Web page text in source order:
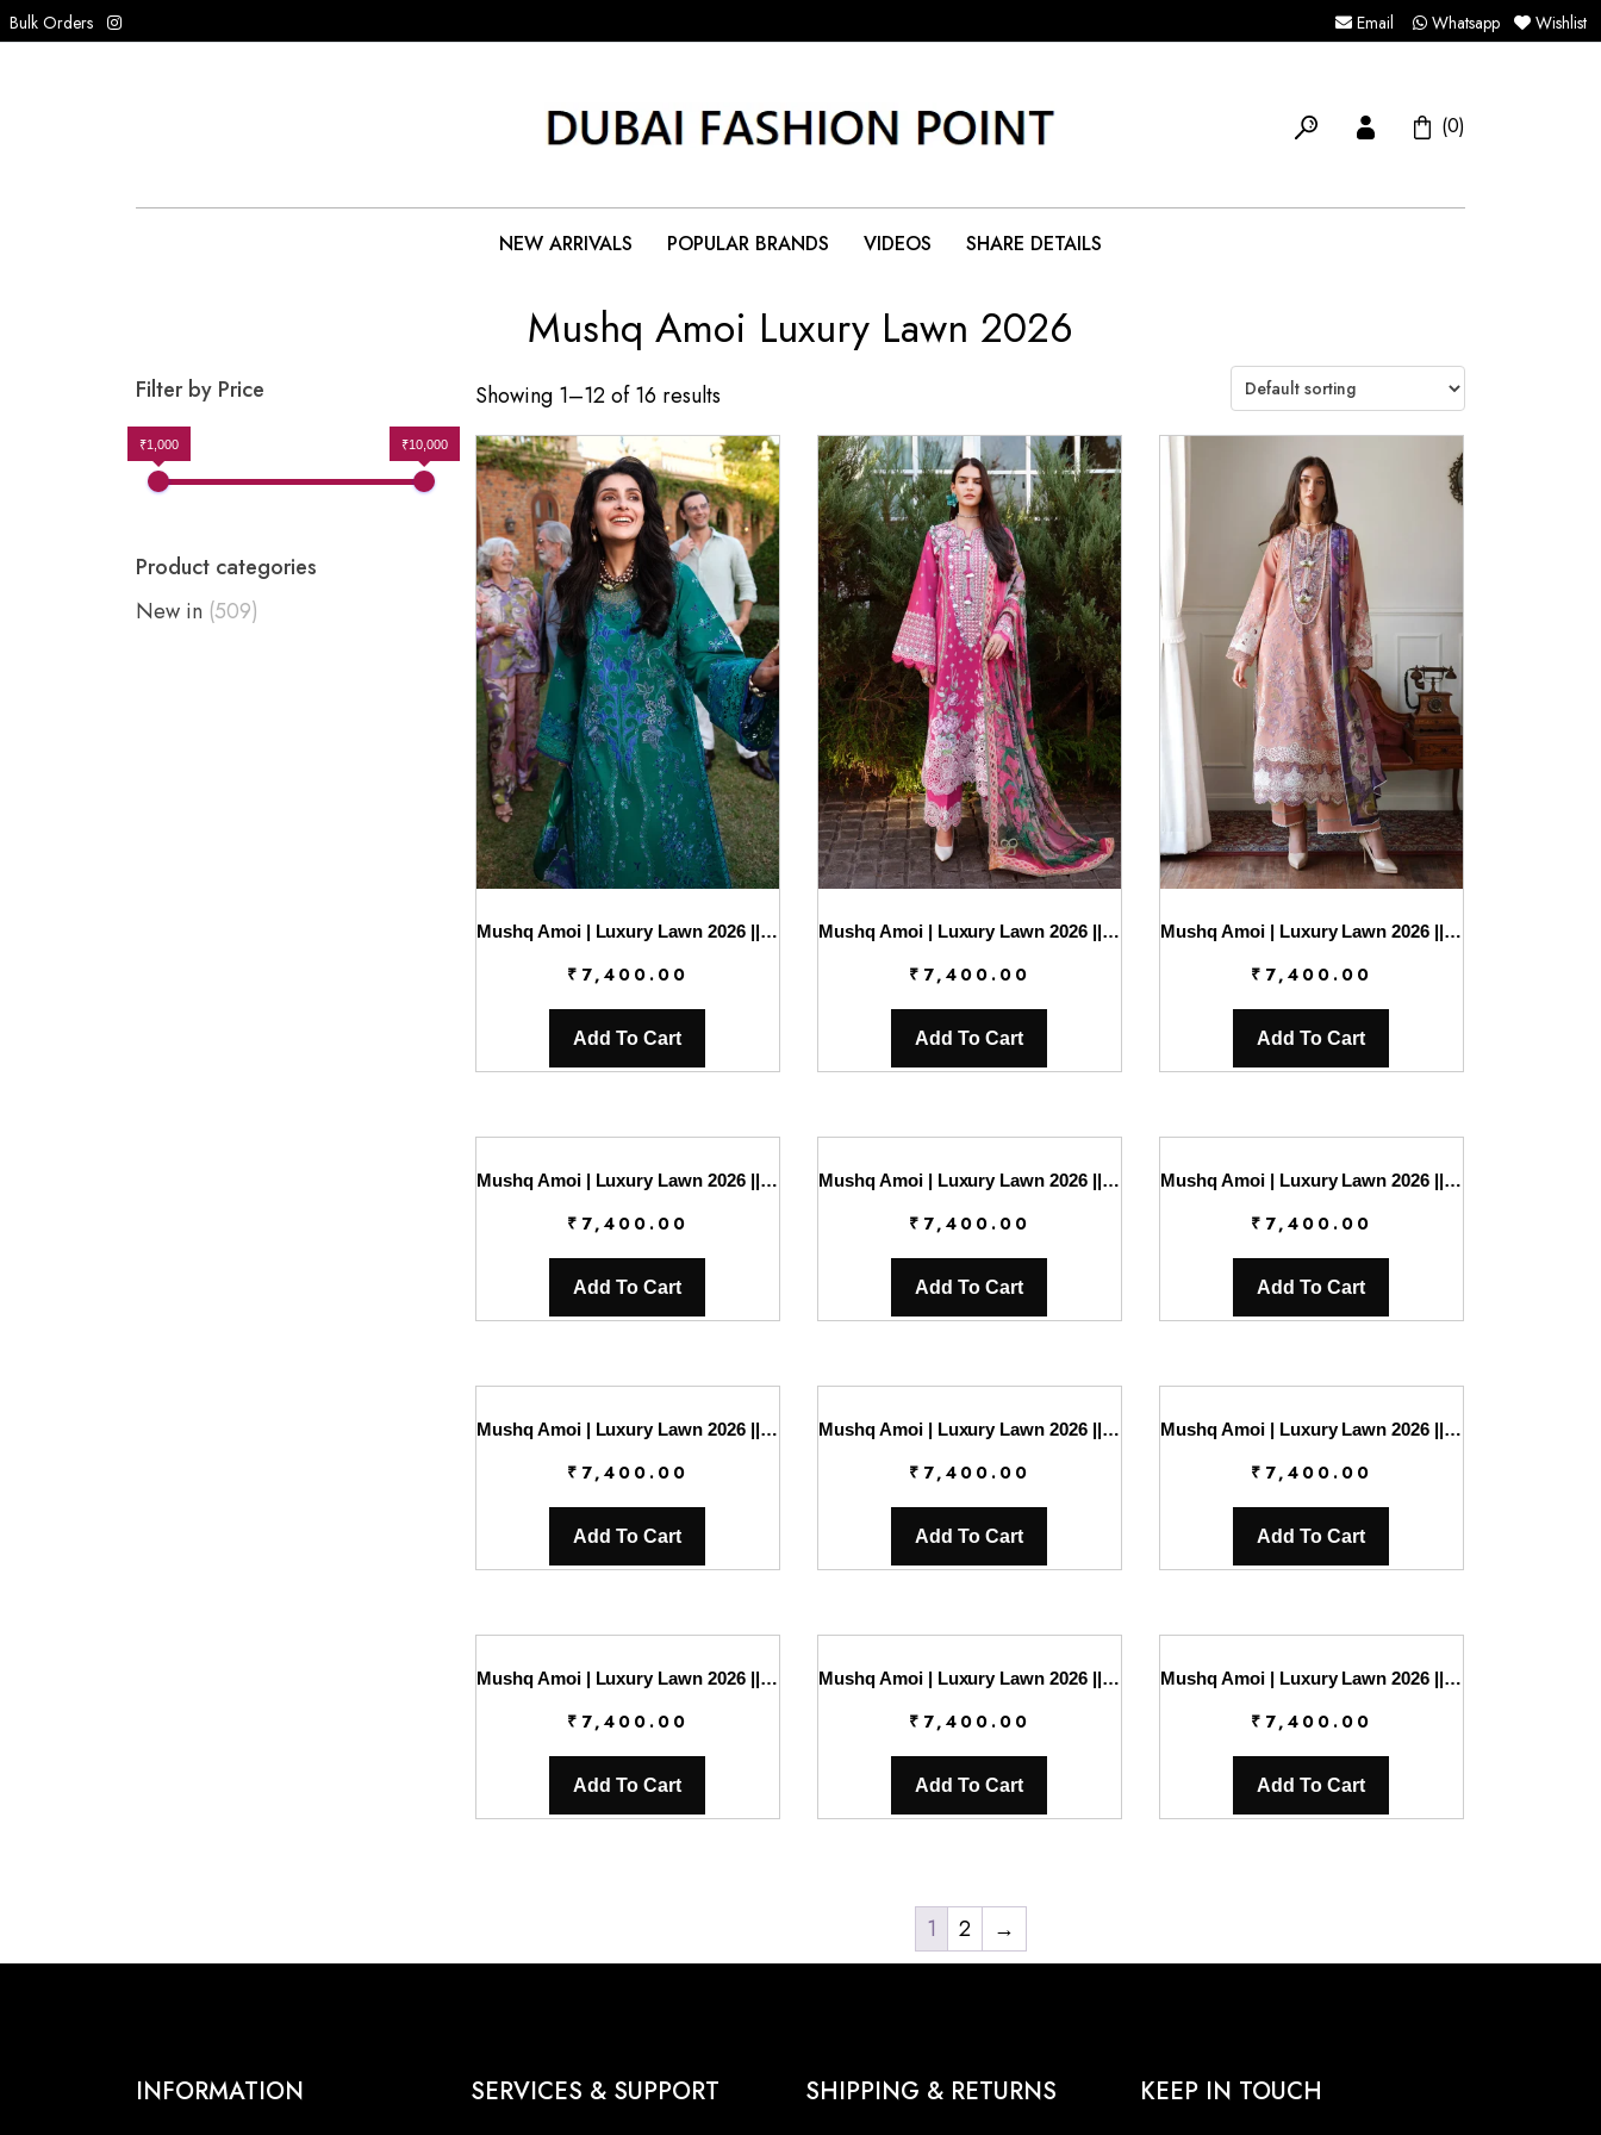
Bulk Orders Email Whatsapp Wishlist
(0)
NEW ARRIVALS POPULAR BRANDS VIDEOS SHARE DETAILS
Mushq Amoi Luxury Lawn 2026
Filter by Price
₹1,000 ₹10,000
Product categories
New in (509)
Showing 1–12 of 16 results
Mushq Amoi | Luxury Lawn 2026 || Blooming Romance
₹ 7,400.00
Add To Cart
Mushq Amoi | Luxury Lawn 2026 || Blushing Rose
₹ 7,400.00
Add To Cart
Mushq Amoi | Luxury Lawn 2026 || Daisy Chain
₹ 7,400.00
Add To Cart
Mushq Amoi | Luxury Lawn 2026 || Endless Love
₹ 7,400.00
Add To Cart
Mushq Amoi | Luxury Lawn 2026 || Falling Petals
₹ 7,400.00
Add To Cart
Mushq Amoi | Luxury Lawn 2026 || Gentle Breeze
₹ 7,400.00
Add To Cart
Mushq Amoi | Luxury Lawn 2026 || Love Escape
₹ 7,400.00
Add To Cart
Mushq Amoi | Luxury Lawn 2026 || Lovers Lane
₹ 7,400.00
Add To Cart
Mushq Amoi | Luxury Lawn 2026 || Moonlit Dreams
₹ 7,400.00
Add To Cart
Mushq Amoi | Luxury Lawn 2026 || Opulent Whisper
₹ 7,400.00
Add To Cart
Mushq Amoi | Luxury Lawn 2026 || Silent Dreamer
₹ 7,400.00
Add To Cart
Mushq Amoi | Luxury Lawn 2026 || Silent Vows
₹ 7,400.00
Add To Cart
1 2 →
INFORMATION SERVICES & SUPPORT SHIPPING & RETURNS KEEP IN TOUCH